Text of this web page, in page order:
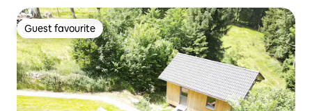
Guest favourite
Guest favourite